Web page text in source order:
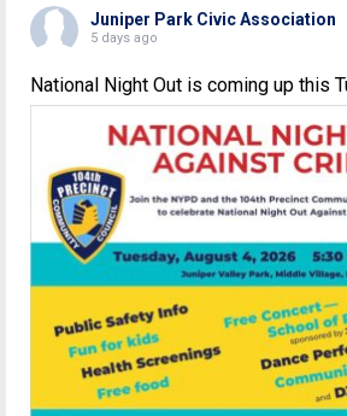
Juniper Park Civic Association
5 days ago
National Night Out is coming up this